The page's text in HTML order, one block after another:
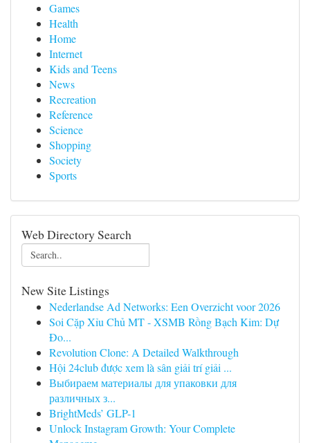
Games
Health
Home
Internet
Kids and Teens
News
Recreation
Reference
Science
Shopping
Society
Sports
Web Directory Search
New Site Listings
Nederlandse Ad Networks: Een Overzicht voor 2026
Soi Cặp Xỉu Chủ MT - XSMB Rồng Bạch Kim: Dự
Đo...
Revolution Clone: A Detailed Walkthrough
Hội 24club được xem là sân giải trí giải ...
Выбираем материалы для упаковки для
различных з...
BrightMeds’ GLP-1
Unlock Instagram Growth: Your Complete